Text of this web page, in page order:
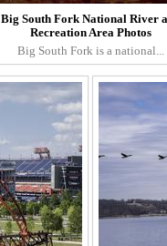
Big South Fork National River
Recreation Area Photos
Big South Fork is a national...